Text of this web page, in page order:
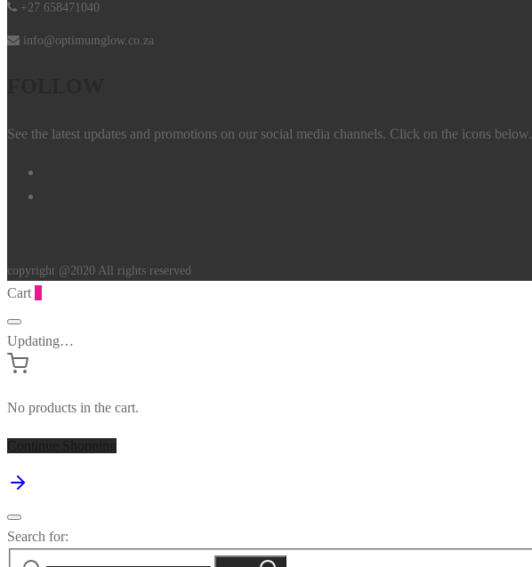
+27 658471040
info@optimumglow.co.za
See the latest updates and promotions on our social media channels. Click on the icons below.
copyright @2020 All rights reserved
Cart
Updating…
No products in the cart.
Search for: